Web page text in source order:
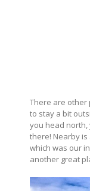
There are other
to stay a bit
you head north,
there! Nearby is
which was our
another great